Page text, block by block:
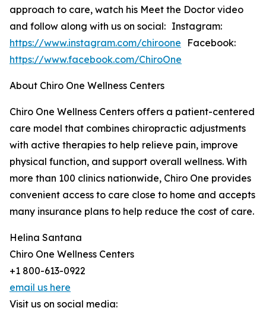
approach to care, watch his Meet the Doctor video
and follow along with us on social: Instagram:
https://www.instagram.com/chiroone Facebook:
https://www.facebook.com/ChiroOne
About Chiro One Wellness Centers
Chiro One Wellness Centers offers a patient-centered
care model that combines chiropractic adjustments
with active therapies to help relieve pain, improve
physical function, and support overall wellness. With
more than 100 clinics nationwide, Chiro One provides
convenient access to care close to home and accepts
many insurance plans to help reduce the cost of care.
Helina Santana
Chiro One Wellness Centers
+1 800-613-0922
email us here
Visit us on social media: